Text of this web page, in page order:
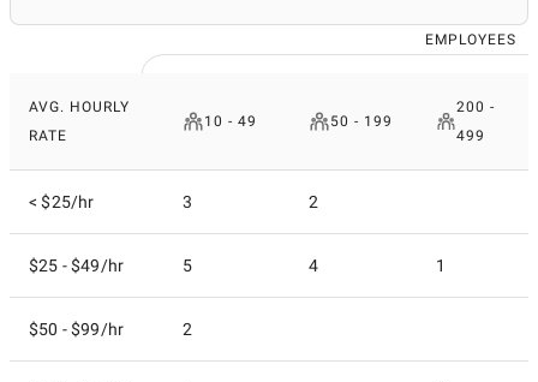
EMPLOYEES
AVG. HOURLY
RATE
10 - 49 50 - 199
200 -
499
< $25/hr 3 2
$25 - $49/hr 5 4 1
$50 - $99/hr 2